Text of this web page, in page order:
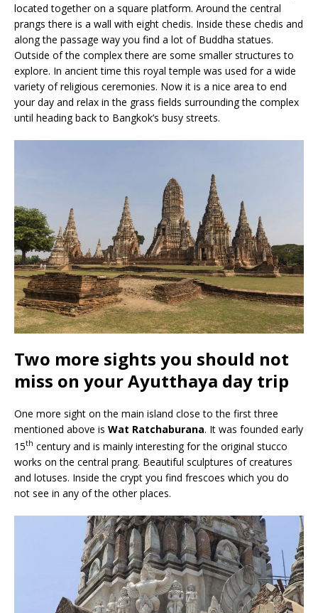
located together on a square platform. Around the central
prangs there is a wall with eight chedis. Inside these chedis and
along the passage way you find a lot of Buddha statues.
Outside of the complex there are some smaller structures to
explore. In ancient time this royal temple was used for a wide
variety of religious ceremonies. Now it is a nice area to end
your day and relax in the grass fields surrounding the complex
until heading back to Bangkok’s busy streets.
Two more sights you should not
miss on your Ayutthaya day trip
One more sight on the main island close to the first three
mentioned above is Wat Ratchaburana. It was founded early
15th century and is mainly interesting for the original stucco
works on the central prang. Beautiful sculptures of creatures
and lotuses. Inside the crypt you find frescoes which you do
not see in any of the other places.